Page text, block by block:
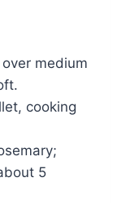
medium
cooking
5